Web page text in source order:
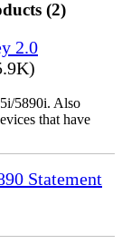
(2)
2.0
5890i. Also
that have
Statement